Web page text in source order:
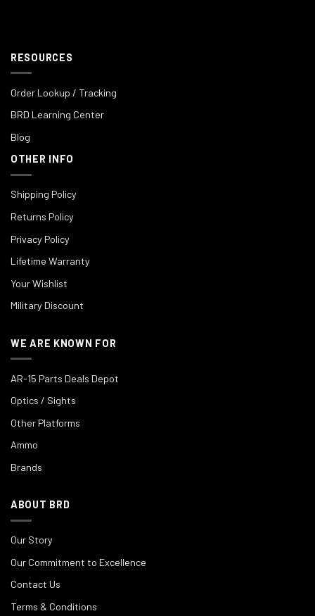
RESOURCES
Order Lookup / Tracking
BRD Learning Center
Blog
OTHER INFO
Shipping Policy
Returns Policy
Privacy Policy
Lifetime Warranty
Your Wishlist
Military Discount
WE ARE KNOWN FOR
AR-15 Parts Deals Depot
Optics / Sights
Other Platforms
Ammo
Brands
ABOUT BRD
Our Story
Our Commitment to Excellence
Contact Us
Terms & Conditions